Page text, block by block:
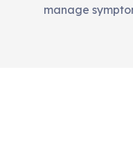
manage